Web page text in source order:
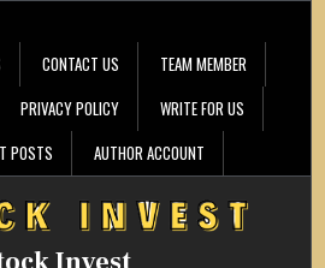
CONTACT US
TEAM MEMBER
PRIVACY POLICY
WRITE FOR US
POSTS
AUTHOR ACCOUNT